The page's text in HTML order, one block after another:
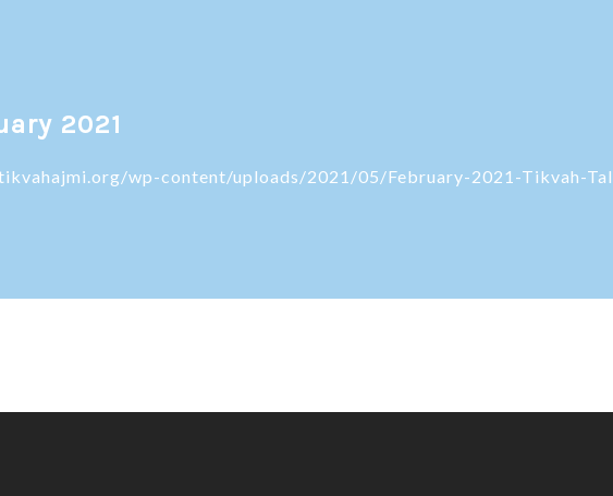
2021
wp-content/uploads/2021/05/February-2021-Tikvah-